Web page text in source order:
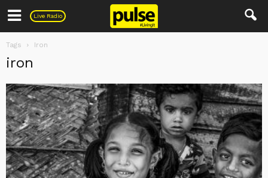
Live Radio
Pulse
Tags Iron
iron